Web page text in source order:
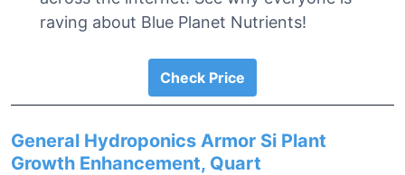
raving about Blue Planet Nutrients!
Check Price
General Hydroponics Armor Si Plant
Growth Enhancement, Quart